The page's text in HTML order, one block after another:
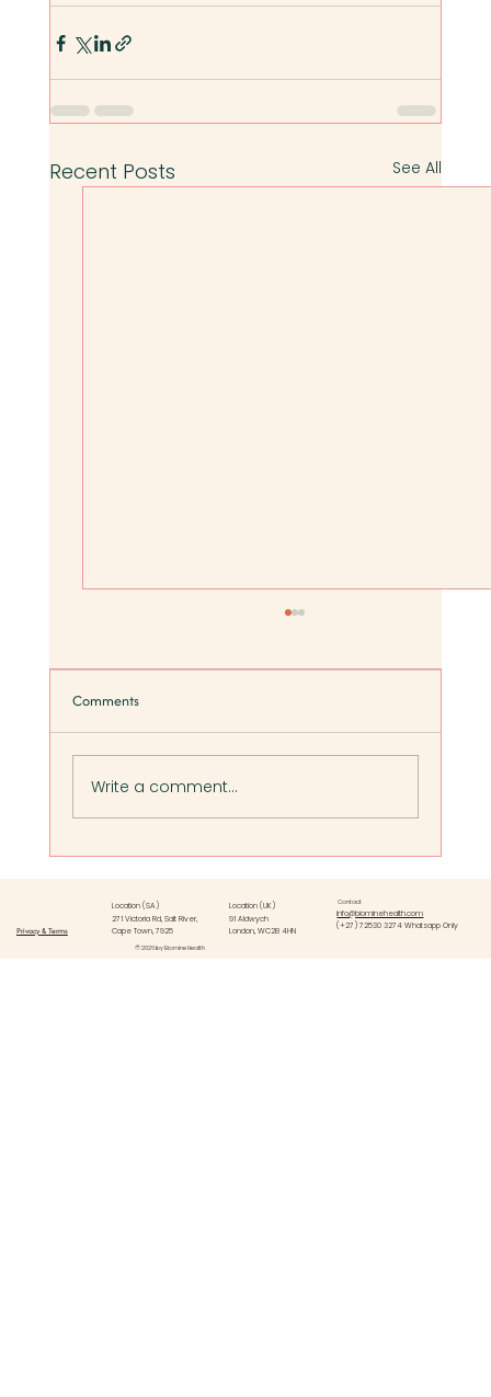
Recent Posts See All
Comments
Write a comment...
Privacy & Terms
Location (SA)
271 Victoria Rd, Salt River,
Cape Town, 7925
Location (UK)
91 Aldwych
London, WC2B 4HN
Contact
info@biominehealth.com
(+27) 72530 3274 Whatsapp Only
© 2026 by Biomine Health